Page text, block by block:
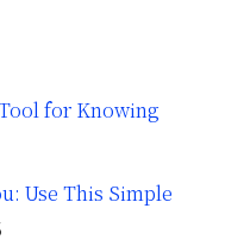
for Knowing
Use This Simple